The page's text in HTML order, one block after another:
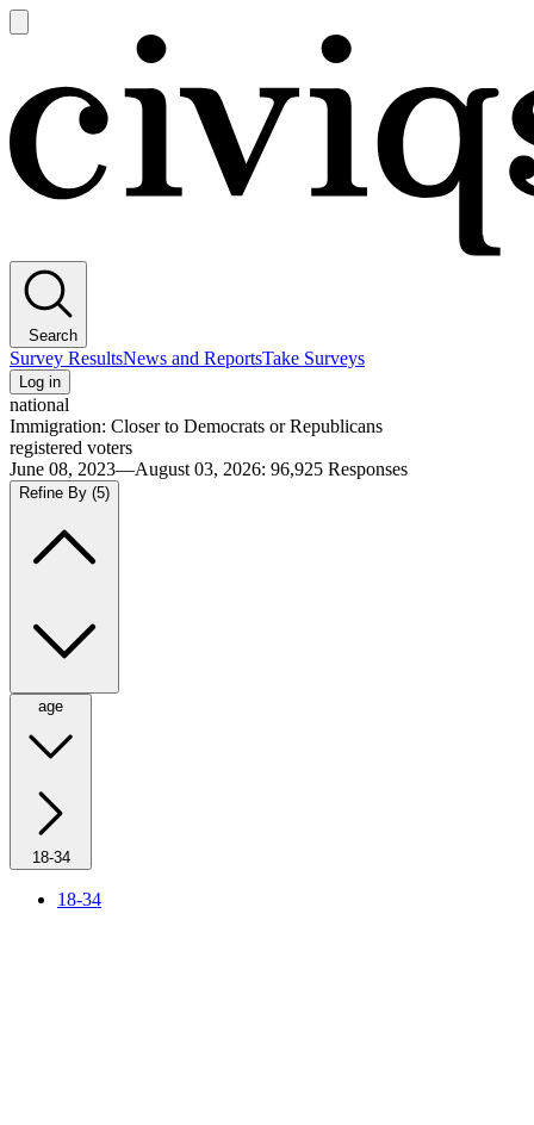
main
Search
Survey ResultsNews and ReportsTake Surveys
Log in
national
Immigration: Closer to Democrats or Republicans
registered voters
June 08, 2023—August 03, 2026: 96,925 Responses
Refine By (5)
age
18-34
18-34